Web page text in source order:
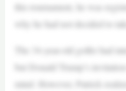
this tournament, he was
why he had not decided to
The 34-year-old golfer had
but Donald Trump’s
mind. However, Patrick